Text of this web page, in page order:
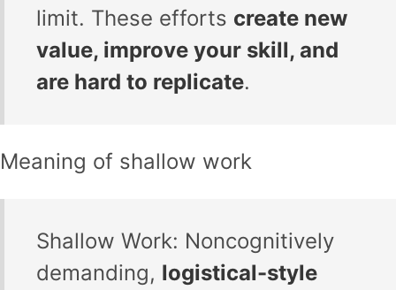
limit. These efforts create new
value, improve your skill, and
are hard to replicate.
Meaning of shallow work
Shallow Work: Noncognitively
demanding, logistical-style